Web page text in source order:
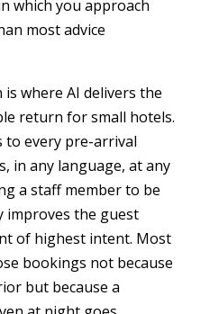
which you approach
most advice
where AI delivers the
return for small hotels.
to every pre-arrival
in any language, at any
a staff member to be
improves the guest
of highest intent. Most
bookings not because
but because a